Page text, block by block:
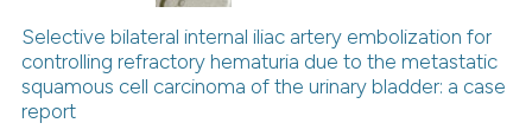
Selective bilateral internal iliac artery embolization for
controlling refractory hematuria due to the metastatic
squamous cell carcinoma of the urinary bladder: a case
report